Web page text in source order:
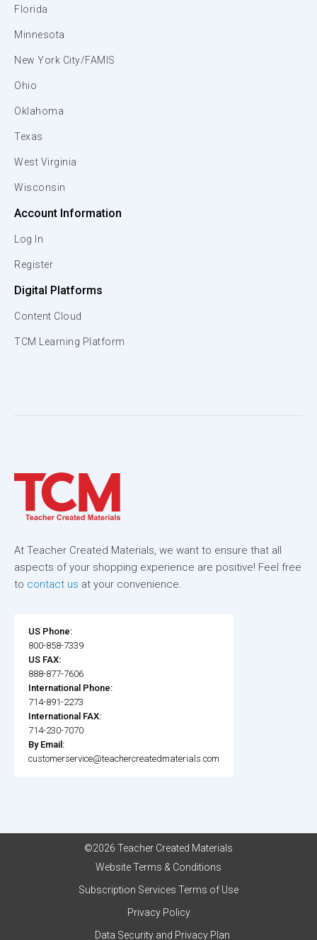
Florida
Minnesota
New York City/FAMIS
Ohio
Oklahoma
Texas
West Virginia
Wisconsin
Account Information
Log In
Register
Digital Platforms
Content Cloud
TCM Learning Platform
At Teacher Created Materials, we want to ensure that all
aspects of your shopping experience are positive! Feel free
to contact us at your convenience.
US Phone:
800-858-7339
US FAX:
888-877-7606
International Phone:
714-891-2273
International FAX:
714-230-7070
By Email:
customerservice@teachercreatedmaterials.com
©2026 Teacher Created Materials
Website Terms & Conditions
Subscription Services Terms of Use
Privacy Policy
Data Security and Privacy Plan